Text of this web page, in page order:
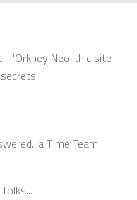
- 'Orkney Neolithic site
Time Team